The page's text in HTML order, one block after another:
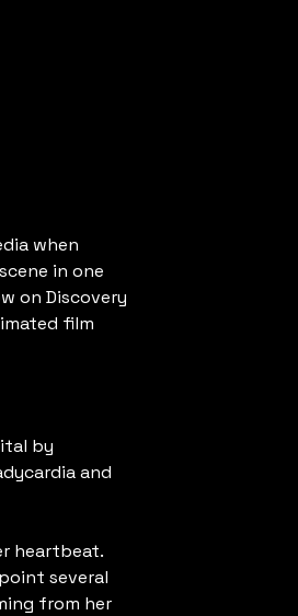
when
in one
on Discovery
film
by
and
heartbeat.
several
from her